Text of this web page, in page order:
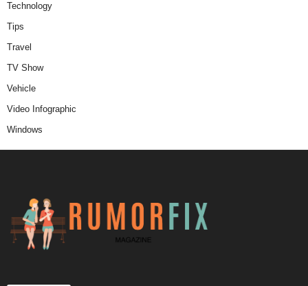
Technology
Tips
Travel
TV Show
Vehicle
Video Infographic
Windows